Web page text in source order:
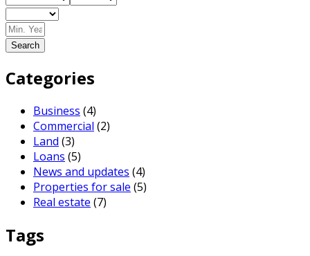
Search
Categories
Business (4)
Commercial (2)
Land (3)
Loans (5)
News and updates (4)
Properties for sale (5)
Real estate (7)
Tags